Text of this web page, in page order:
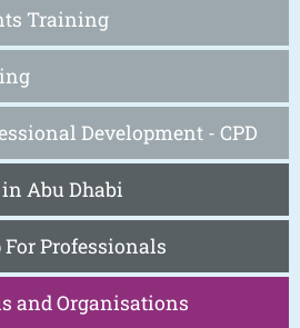
Training
Development - CPD
Abu Dhabi
For Professionals
and Organisations